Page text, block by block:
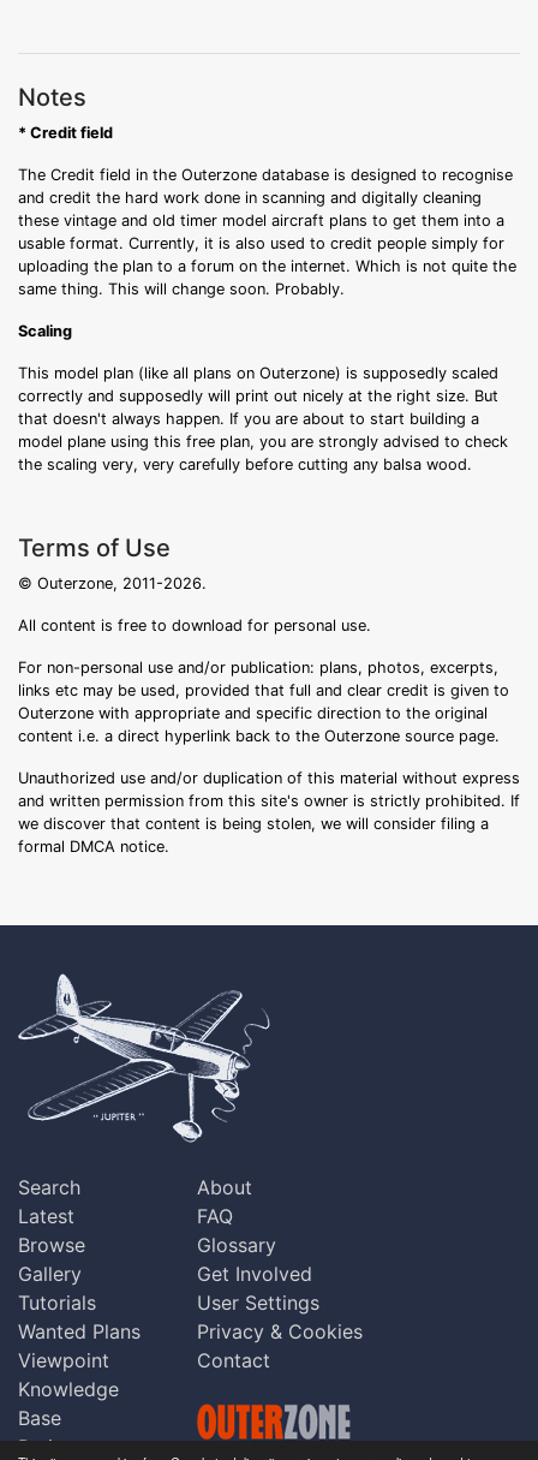
Notes
* Credit field
The Credit field in the Outerzone database is designed to recognise
and credit the hard work done in scanning and digitally cleaning
these vintage and old timer model aircraft plans to get them into a
usable format. Currently, it is also used to credit people simply for
uploading the plan to a forum on the internet. Which is not quite the
same thing. This will change soon. Probably.
Scaling
This model plan (like all plans on Outerzone) is supposedly scaled
correctly and supposedly will print out nicely at the right size. But
that doesn't always happen. If you are about to start building a
model plane using this free plan, you are strongly advised to check
the scaling very, very carefully before cutting any balsa wood.
Terms of Use
© Outerzone, 2011-2026.
All content is free to download for personal use.
For non-personal use and/or publication: plans, photos, excerpts,
links etc may be used, provided that full and clear credit is given to
Outerzone with appropriate and specific direction to the original
content i.e. a direct hyperlink back to the Outerzone source page.
Unauthorized use and/or duplication of this material without express
and written permission from this site's owner is strictly prohibited. If
we discover that content is being stolen, we will consider filing a
formal DMCA notice.
Search
Latest
Browse
Gallery
Tutorials
Wanted Plans
Viewpoint
Knowledge
Base
Praise
About
FAQ
Glossary
Get Involved
User Settings
Privacy & Cookies
Contact